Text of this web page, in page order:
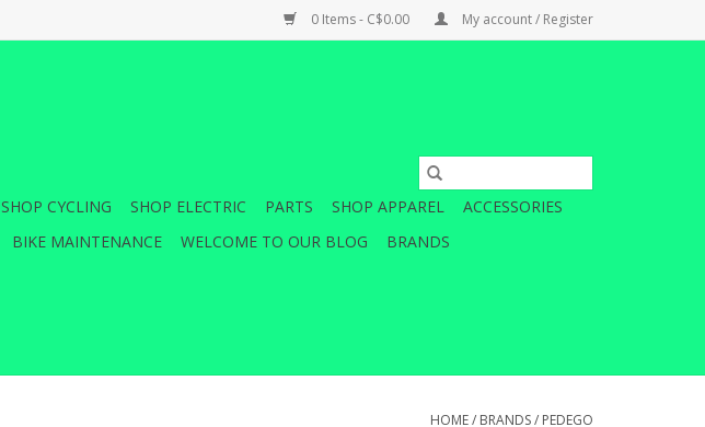
0 Items - C$0.00 My account / Register
SHOP CYCLING SHOP ELECTRIC PARTS SHOP APPAREL
ACCESSORIES
BIKE MAINTENANCE WELCOME TO OUR BLOG BRANDS
HOME/ BRANDS/ PEDEGO